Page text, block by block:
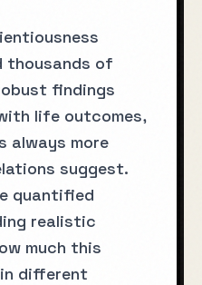
thousands of
findings
life outcomes,
always more
suggest.
quantified
realistic
much this
different